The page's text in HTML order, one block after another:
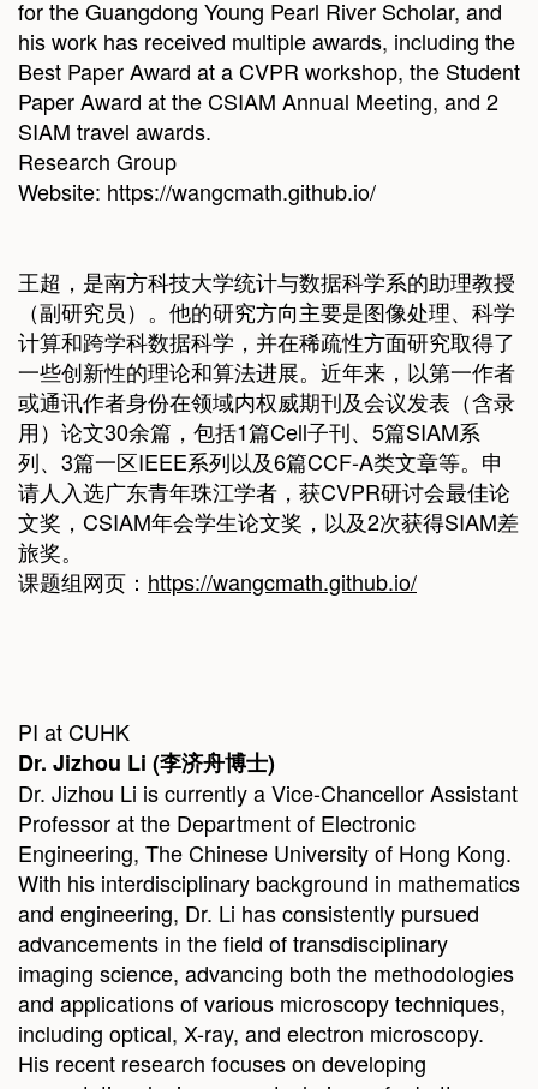
for the Guangdong Young Pearl River Scholar, and
his work has received multiple awards, including the
Best Paper Award at a CVPR workshop, the Student
Paper Award at the CSIAM Annual Meeting, and 2
SIAM travel awards.
Research Group
Website: https://wangcmath.github.io/
王超，是南方科技大学统计与数据科学系的助理教授
（副研究员）。他的研究方向主要是图像处理、科学
计算和跨学科数据科学，并在稀疏性方面研究取得了
一些创新性的理论和算法进展。近年来，以第一作者
或通讯作者身份在领域内权威期刊及会议发表（含录
用）论文30余篇，包括1篇Cell子刊、5篇SIAM系
列、3篇一区IEEE系列以及6篇CCF-A类文章等。申
请人入选广东青年珠江学者，获CVPR研讨会最佳论
文奖，CSIAM年会学生论文奖，以及2次获得SIAM差
旅奖。
课题组网页： https://wangcmath.github.io/
PI at CUHK
Dr. Jizhou Li (李济舟博士)
Dr. Jizhou Li is currently a Vice-Chancellor Assistant
Professor at the Department of Electronic
Engineering, The Chinese University of Hong Kong.
With his interdisciplinary background in mathematics
and engineering, Dr. Li has consistently pursued
advancements in the field of transdisciplinary
imaging science, advancing both the methodologies
and applications of various microscopy techniques,
including optical, X-ray, and electron microscopy.
His recent research focuses on developing